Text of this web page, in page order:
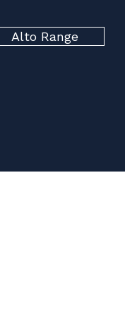
Alto Range